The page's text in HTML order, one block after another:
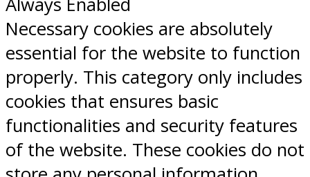
Necessary cookies are absolutely
essential for the website to function
properly. This category only includes
cookies that ensures basic
functionalities and security features
of the website. These cookies do not